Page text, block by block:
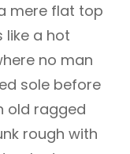
mere flat top
like a hot
no man
sole before
old ragged
rough with